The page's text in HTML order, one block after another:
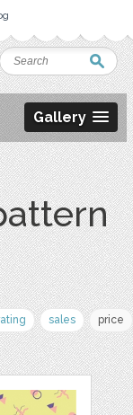
Gallery
sales price